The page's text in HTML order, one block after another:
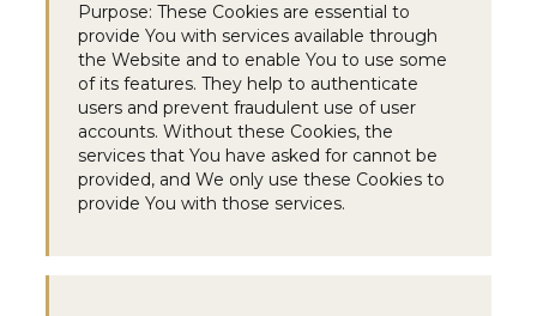
Purpose: These Cookies are essential to
provide You with services available through
the Website and to enable You to use some
of its features. They help to authenticate
users and prevent fraudulent use of user
accounts. Without these Cookies, the
services that You have asked for cannot be
provided, and We only use these Cookies to
provide You with those services.